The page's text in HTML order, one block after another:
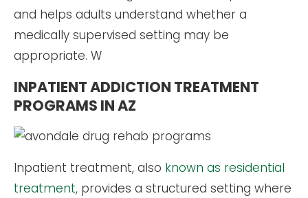
and helps adults understand whether a
medically supervised setting may be
appropriate. W
INPATIENT ADDICTION TREATMENT
PROGRAMS IN AZ
Inpatient treatment, also known as residential
treatment, provides a structured setting where